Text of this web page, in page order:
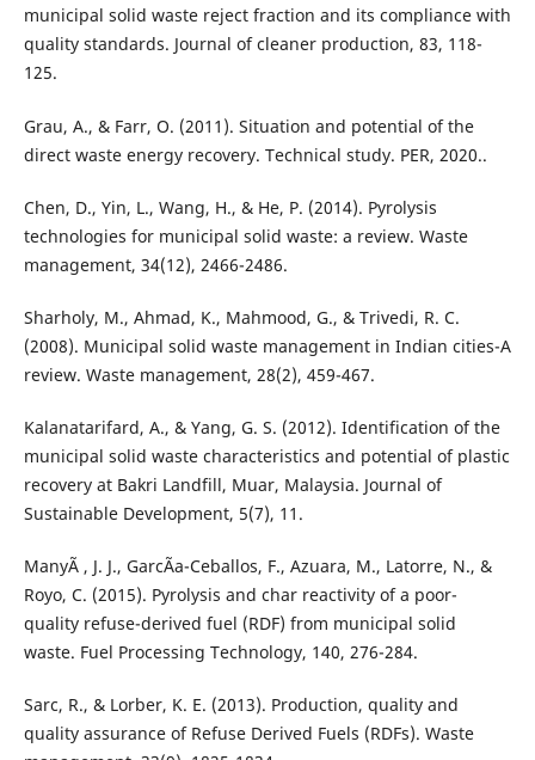
municipal solid waste reject fraction and its compliance with
quality standards. Journal of cleaner production, 83, 118-
125.
Grau, A., & Farr, O. (2011). Situation and potential of the
direct waste energy recovery. Technical study. PER, 2020..
Chen, D., Yin, L., Wang, H., & He, P. (2014). Pyrolysis
technologies for municipal solid waste: a review. Waste
management, 34(12), 2466-2486.
Sharholy, M., Ahmad, K., Mahmood, G., & Trivedi, R. C.
(2008). Municipal solid waste management in Indian cities-A
review. Waste management, 28(2), 459-467.
Kalanatarifard, A., & Yang, G. S. (2012). Identification of the
municipal solid waste characteristics and potential of plastic
recovery at Bakri Landfill, Muar, Malaysia. Journal of
Sustainable Development, 5(7), 11.
ManyÃ , J. J., GarcÃ­a-Ceballos, F., Azuara, M., Latorre, N., &
Royo, C. (2015). Pyrolysis and char reactivity of a poor-
quality refuse-derived fuel (RDF) from municipal solid
waste. Fuel Processing Technology, 140, 276-284.
Sarc, R., & Lorber, K. E. (2013). Production, quality and
quality assurance of Refuse Derived Fuels (RDFs). Waste